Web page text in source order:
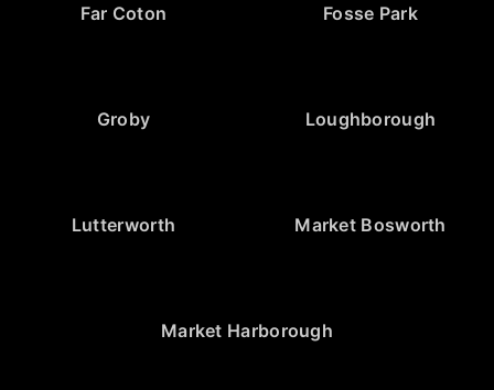
Far Coton Fosse Park
Groby Loughborough
Lutterworth Market Bosworth
Market Harborough